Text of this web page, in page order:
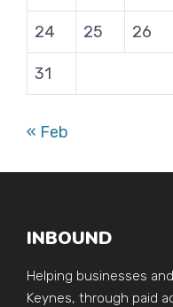
24 25 26
31
« Feb
INBOUND
Helping businesses
Keynes, through paid